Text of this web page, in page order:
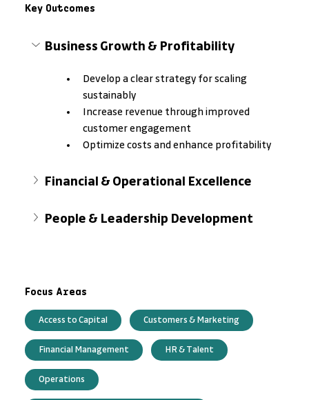
Key Outcomes
Business Growth & Profitability
Develop a clear strategy for scaling
sustainably
Increase revenue through improved
customer engagement
Optimize costs and enhance profitability
Financial & Operational Excellence
People & Leadership Development
Focus Areas
Access to Capital Customers & Marketing
Financial Management HR & Talent
Operations